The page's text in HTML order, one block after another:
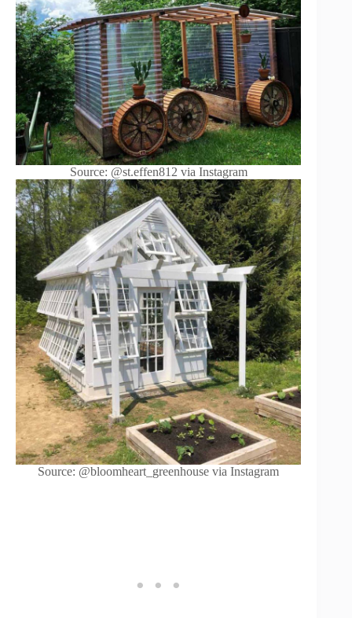
Source: @st.effen812 via Instagram
Source: @bloomheart_greenhouse via Instagram